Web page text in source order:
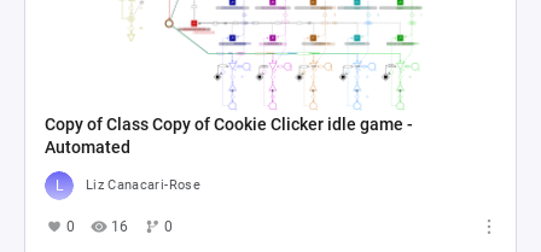
Copy of Class Copy of Cookie Clicker idle game -
Automated
Liz Canacari-Rose
0 16 0